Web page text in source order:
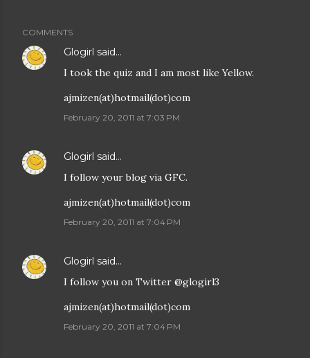
COMMENTS
Glogirl said…
I took the quiz and I am most like Yellow.
ajmizen(at)hotmail(dot)com
February 20, 2011 at 7:03 PM
Glogirl said…
I follow your blog via GFC.
ajmizen(at)hotmail(dot)com
February 20, 2011 at 7:04 PM
Glogirl said…
I follow you on Twitter @glogirl3
ajmizen(at)hotmail(dot)com
February 20, 2011 at 7:04 PM